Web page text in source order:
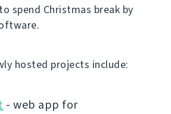
spend Christmas break by
hosted projects include:
- web app for